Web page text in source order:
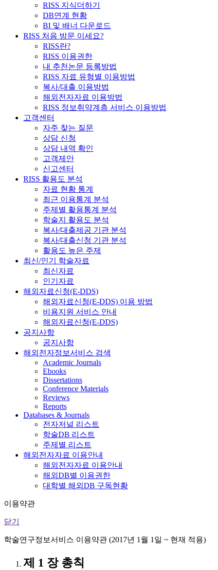
RISS 지식더하기
DB연계 현황
BI 및 배너 다운로드
RISS 처음 방문 이세요?
RISS란?
RISS 이용권한
내 추천논문 등록방법
RISS 자료 유형별 이용방법
복사/대출 이용방법
해외전자자료 이용방법
RISS 정보취약계층 서비스 이용방법
고객센터
자주 찾는 질문
상담 신청
상담 내역 확인
고객제안
신고센터
RISS 활용도 분석
자료 현황 통계
최근 이용통계 분석
주제별 활용통계 분석
학술지 활용도 분석
복사/대출제공 기관 분석
복사/대출신청 기관 분석
활용도 높은 주제
최신/인기 학술자료
최신자료
인기자료
해외자료신청(E-DDS)
해외자료신청(E-DDS) 이용 방법
비용지원 서비스 안내
해외자료신청(E-DDS)
공지사항
공지사항
해외전자정보서비스 검색
Academic Journals
Ebooks
Dissertations
Conference Materials
Reviews
Reports
Databases & Journals
전자저널 리스트
학술DB 리스트
주제별 리스트
해외전자자료 이용안내
해외전자자료 이용안내
해외DB별 이용권한
대학별 해외DB 구독현황
이용약관
닫기
학술연구정보서비스 이용약관 (2017년 1월 1일 ~ 현재 적용)
제 1 장 총칙